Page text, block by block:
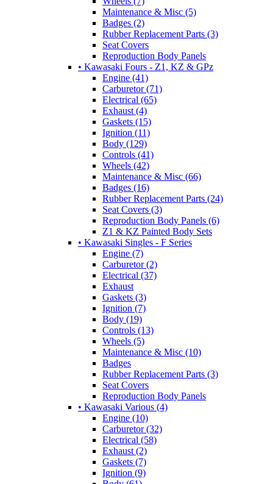
Maintenance & Misc (5)
Badges (2)
Rubber Replacement Parts (3)
Seat Covers
Reproduction Body Panels
• Kawasaki Fours - Z1, KZ & GPz
Engine (41)
Carburetor (71)
Electrical (65)
Exhaust (4)
Gaskets (15)
Ignition (11)
Body (129)
Controls (41)
Wheels (42)
Maintenance & Misc (66)
Badges (16)
Rubber Replacement Parts (24)
Seat Covers (3)
Reproduction Body Panels (6)
Z1 & KZ Painted Body Sets
• Kawasaki Singles - F Series
Engine (7)
Carburetor (2)
Electrical (37)
Exhaust
Gaskets (3)
Ignition (7)
Body (19)
Controls (13)
Wheels (5)
Maintenance & Misc (10)
Badges
Rubber Replacement Parts (3)
Seat Covers
Reproduction Body Panels
• Kawasaki Various (4)
Engine (10)
Carburetor (32)
Electrical (58)
Exhaust (2)
Gaskets (7)
Ignition (9)